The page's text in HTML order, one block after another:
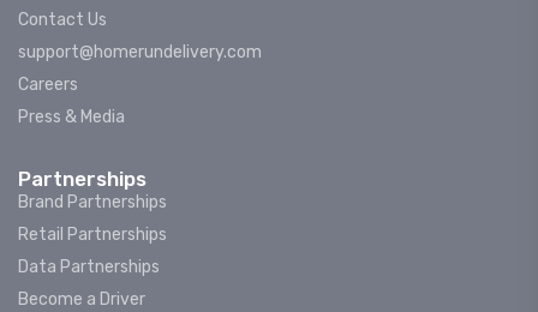
Contact Us
support@homerundelivery.com
Careers
Press & Media
Partnerships
Brand Partnerships
Retail Partnerships
Data Partnerships
Become a Driver